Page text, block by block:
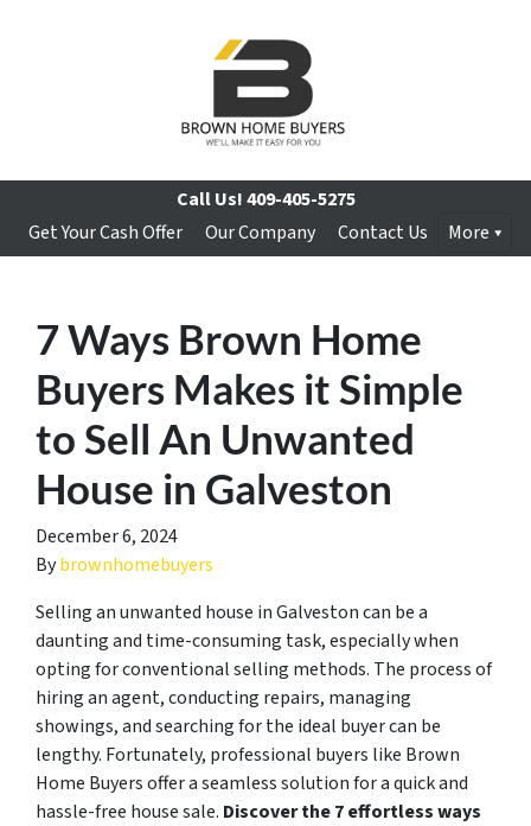
Call Us!409-405-5275
Get Your Cash Offer
Our Company Contact Us More
7 Ways Brown Home
Buyers Makes it Simple
to Sell An Unwanted
House in Galveston
December 6, 2024
Bybrownhomebuyers
Selling an unwanted house in Galveston can be a
daunting and time-consuming task, especially when
opting for conventional selling methods. The process of
hiring an agent, conducting repairs, managing
showings, and searching for the ideal buyer can be
lengthy. Fortunately, professional buyers like Brown
Home Buyers offer a seamless solution for a quick and
hassle-free house sale. Discover the 7 effortless ways